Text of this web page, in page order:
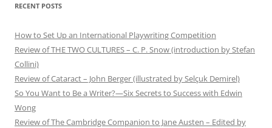
RECENT POSTS
How to Set Up an International Playwriting Competition
Review of THE TWO CULTURES – C. P. Snow (introduction by Stefan
Collini)
Review of Cataract – John Berger (illustrated by Selçuk Demirel)
So You Want to Be a Writer?—Six Secrets to Success with Edwin
Wong
Review of The Cambridge Companion to Jane Austen – Edited by